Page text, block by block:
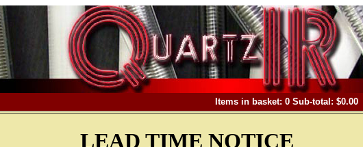
Items in basket: 0 Sub-total: $0.00
LEAD TIME NOTICE